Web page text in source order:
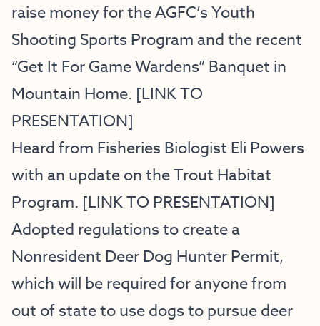
raise money for the AGFC’s Youth
Shooting Sports Program and the recent
“Get It For Game Wardens” Banquet in
Mountain Home. [LINK TO
PRESENTATION]
Heard from Fisheries Biologist Eli Powers
with an update on the Trout Habitat
Program. [LINK TO PRESENTATION]
Adopted regulations to create a
Nonresident Deer Dog Hunter Permit,
which will be required for anyone from
out of state to use dogs to pursue deer